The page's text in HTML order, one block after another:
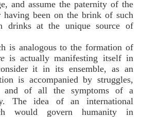
and assume the paternity of the
having been on the brink of such
drinks at the unique source of
is analogous to the formation of
is actually manifesting itself in
it in its ensemble, as an
is accompanied by struggles,
and of all the symptoms of a
The idea of an international
would govern humanity in